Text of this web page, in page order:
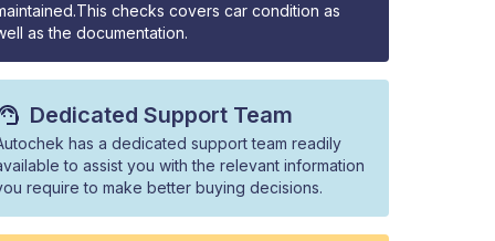
checks covers car condition as
as the documentation.
Dedicated Support Team
has a dedicated support team readily
to assist you with the relevant information
require to make better buying decisions.